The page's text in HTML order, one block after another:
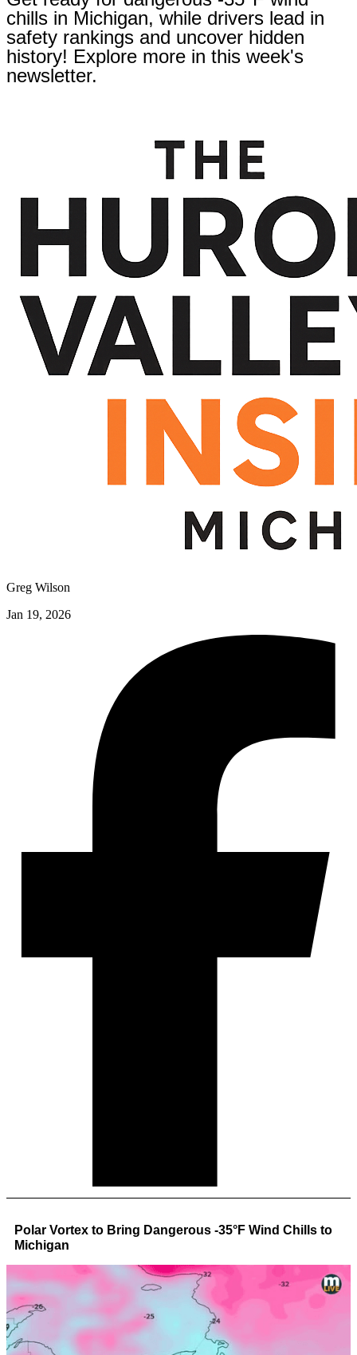
chills in Michigan, while drivers lead in
safety rankings and uncover hidden
history! Explore more in this week's
newsletter.
Greg Wilson
Jan 19, 2026
Polar Vortex to Bring Dangerous -35°F Wind Chills to
Michigan